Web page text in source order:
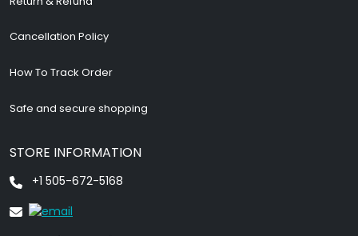
Cancellation Policy
How To Track Order
Safe and secure shopping
STORE INFORMATION
+1 505-672-5168